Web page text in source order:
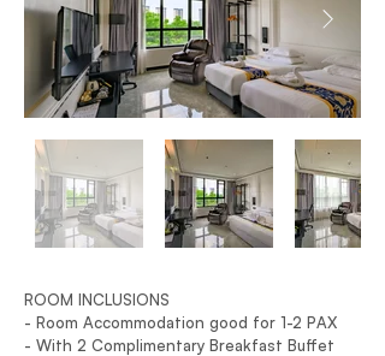
ROOM INCLUSIONS
- Room Accommodation good for 1-2 PAX
- With 2 Complimentary Breakfast Buffet